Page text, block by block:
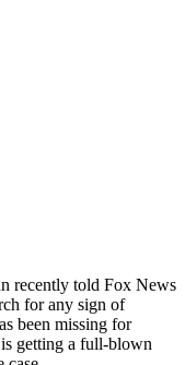
recently told Fox News
for any sign of
been missing for
getting a full-blown